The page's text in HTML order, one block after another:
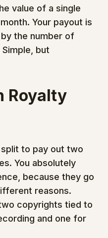
value of a single
Your payout is
the number of
but
Royalty
to pay out two
You absolutely
because they go
reasons.
copyrights tied to
and one for